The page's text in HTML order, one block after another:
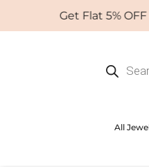
Get Flat 5% OFF on
search
All